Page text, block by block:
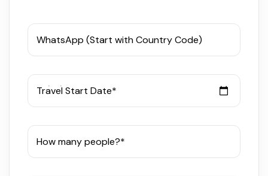
WhatsApp (Start with Country Code)
Travel Start Date*
How many people?*